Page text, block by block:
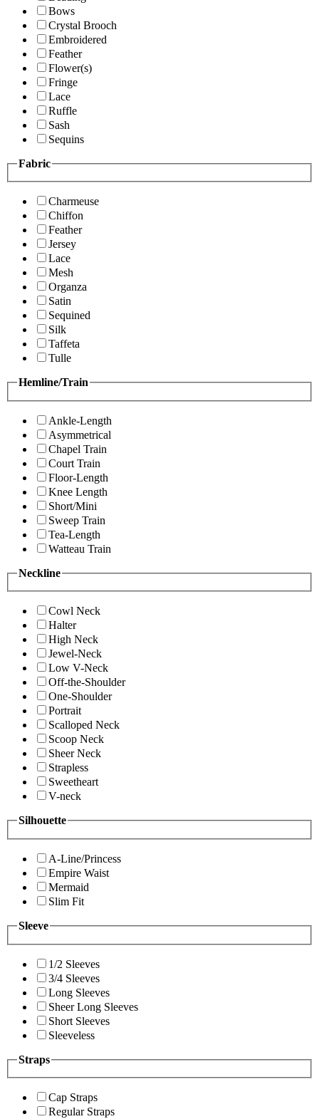
Bows
Crystal Brooch
Embroidered
Feather
Flower(s)
Fringe
Lace
Ruffle
Sash
Sequins
Fabric
Charmeuse
Chiffon
Feather
Jersey
Lace
Mesh
Organza
Satin
Sequined
Silk
Taffeta
Tulle
Hemline/Train
Ankle-Length
Asymmetrical
Chapel Train
Court Train
Floor-Length
Knee Length
Short/Mini
Sweep Train
Tea-Length
Watteau Train
Neckline
Cowl Neck
Halter
High Neck
Jewel-Neck
Low V-Neck
Off-the-Shoulder
One-Shoulder
Portrait
Scalloped Neck
Scoop Neck
Sheer Neck
Strapless
Sweetheart
V-neck
Silhouette
A-Line/Princess
Empire Waist
Mermaid
Slim Fit
Sleeve
1/2 Sleeves
3/4 Sleeves
Long Sleeves
Sheer Long Sleeves
Short Sleeves
Sleeveless
Straps
Cap Straps
Regular Straps